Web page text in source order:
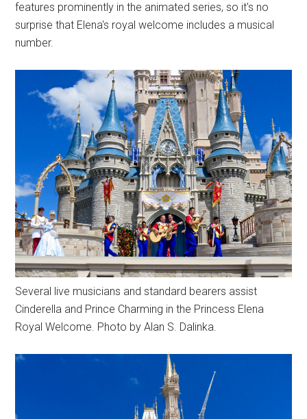
features prominently in the animated series, so it's no
surprise that Elena's royal welcome includes a musical
number.
Several live musicians and standard bearers assist
Cinderella and Prince Charming in the Princess Elena
Royal Welcome. Photo by Alan S. Dalinka.